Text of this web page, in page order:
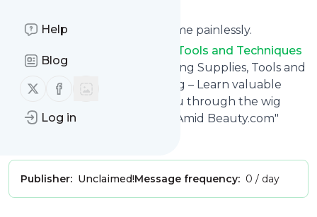
Help
Blog
Follow us on X (twitter)
Follow us on Facebook
Log in
You can unsubscribe at any time painlessly.
Wig Making Supplies, Tools and Techniques
& Information Blog
: "Wig Making Supplies, Tools and
Techniques & Information Blog – Learn valuable
information that will guide you through the wig
making process! – Offered by Amid Beauty.com"
Publisher: Unclaimed!Message frequency: 0 / day